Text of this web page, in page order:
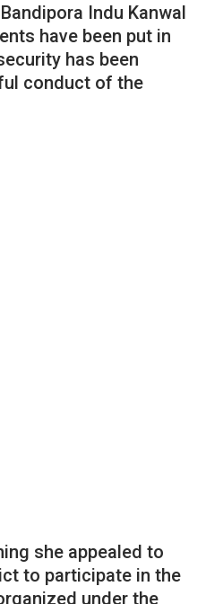
Indu Kanwal
have been put in
has been
conduct of the
she appealed to
to participate in the
under the